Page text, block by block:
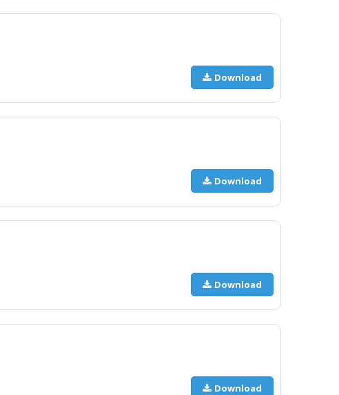
Download
Download
Download
Download